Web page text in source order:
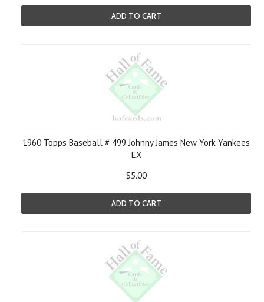
ADD TO CART
1960 Topps Baseball # 499 Johnny James New York Yankees
EX
$5.00
ADD TO CART